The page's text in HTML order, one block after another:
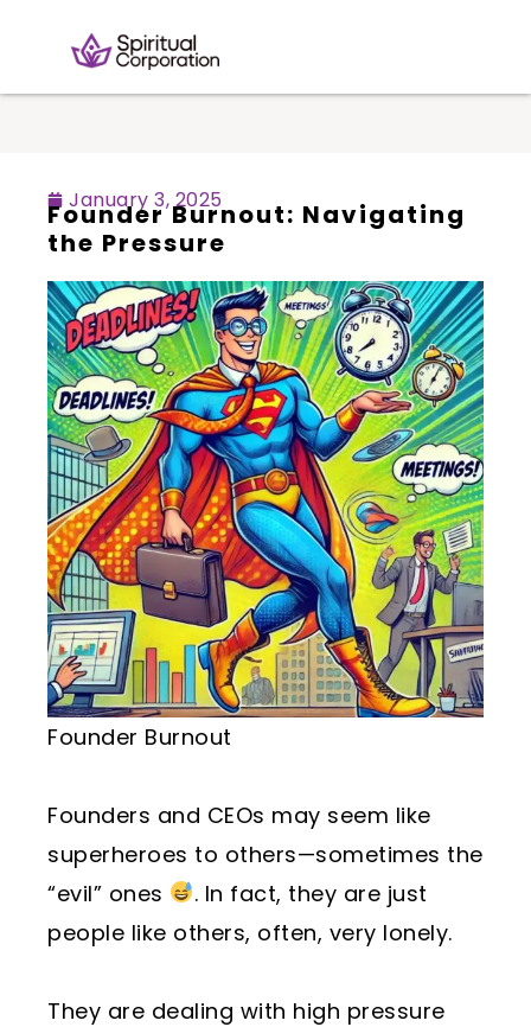
January 3, 2025
Founder Burnout: Navigating
the Pressure
Founder Burnout
Founders and CEOs may seem like
superheroes to others—sometimes the
“evil” ones
. In fact, they are just
people like others, often, very lonely.
They are dealing with high pressure